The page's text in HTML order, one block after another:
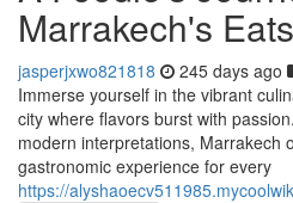
Marrakech's Eats
jasperjxwo821818 245 days ago
Immerse yourself in the vibrant
city where flavors burst with
modern interpretations, Marrakech
gastronomic experience for every
https://